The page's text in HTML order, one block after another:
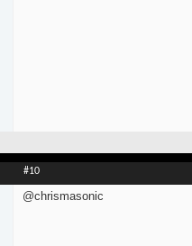
#10
@chrismasonic